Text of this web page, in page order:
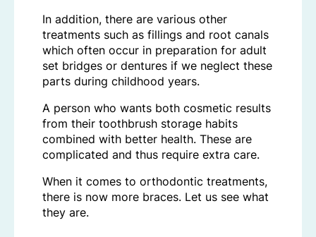
In addition, there are various other
treatments such as fillings and root canals
which often occur in preparation for adult
set bridges or dentures if we neglect these
parts during childhood years.
A person who wants both cosmetic results
from their toothbrush storage habits
combined with better health. These are
complicated and thus require extra care.
When it comes to orthodontic treatments,
there is now more braces. Let us see what
they are.